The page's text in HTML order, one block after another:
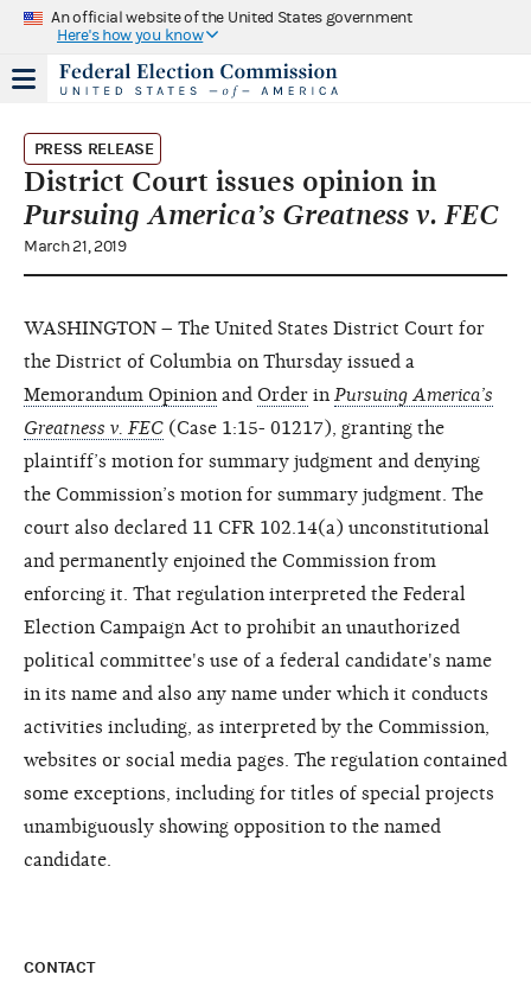
An official website of the United States government
Here's how you know
PRESS RELEASE
District Court issues opinion in
Pursuing America’s Greatness v. FEC
March 21, 2019
WASHINGTON – The United States District Court for
the District of Columbia on Thursday issued a
Memorandum Opinion and Order in Pursuing America’s
Greatness v. FEC (Case 1:15- 01217), granting the
plaintiff’s motion for summary judgment and denying
the Commission’s motion for summary judgment. The
court also declared 11 CFR 102.14(a) unconstitutional
and permanently enjoined the Commission from
enforcing it. That regulation interpreted the Federal
Election Campaign Act to prohibit an unauthorized
political committee's use of a federal candidate's name
in its name and also any name under which it conducts
activities including, as interpreted by the Commission,
websites or social media pages. The regulation contained
some exceptions, including for titles of special projects
unambiguously showing opposition to the named
candidate.
CONTACT